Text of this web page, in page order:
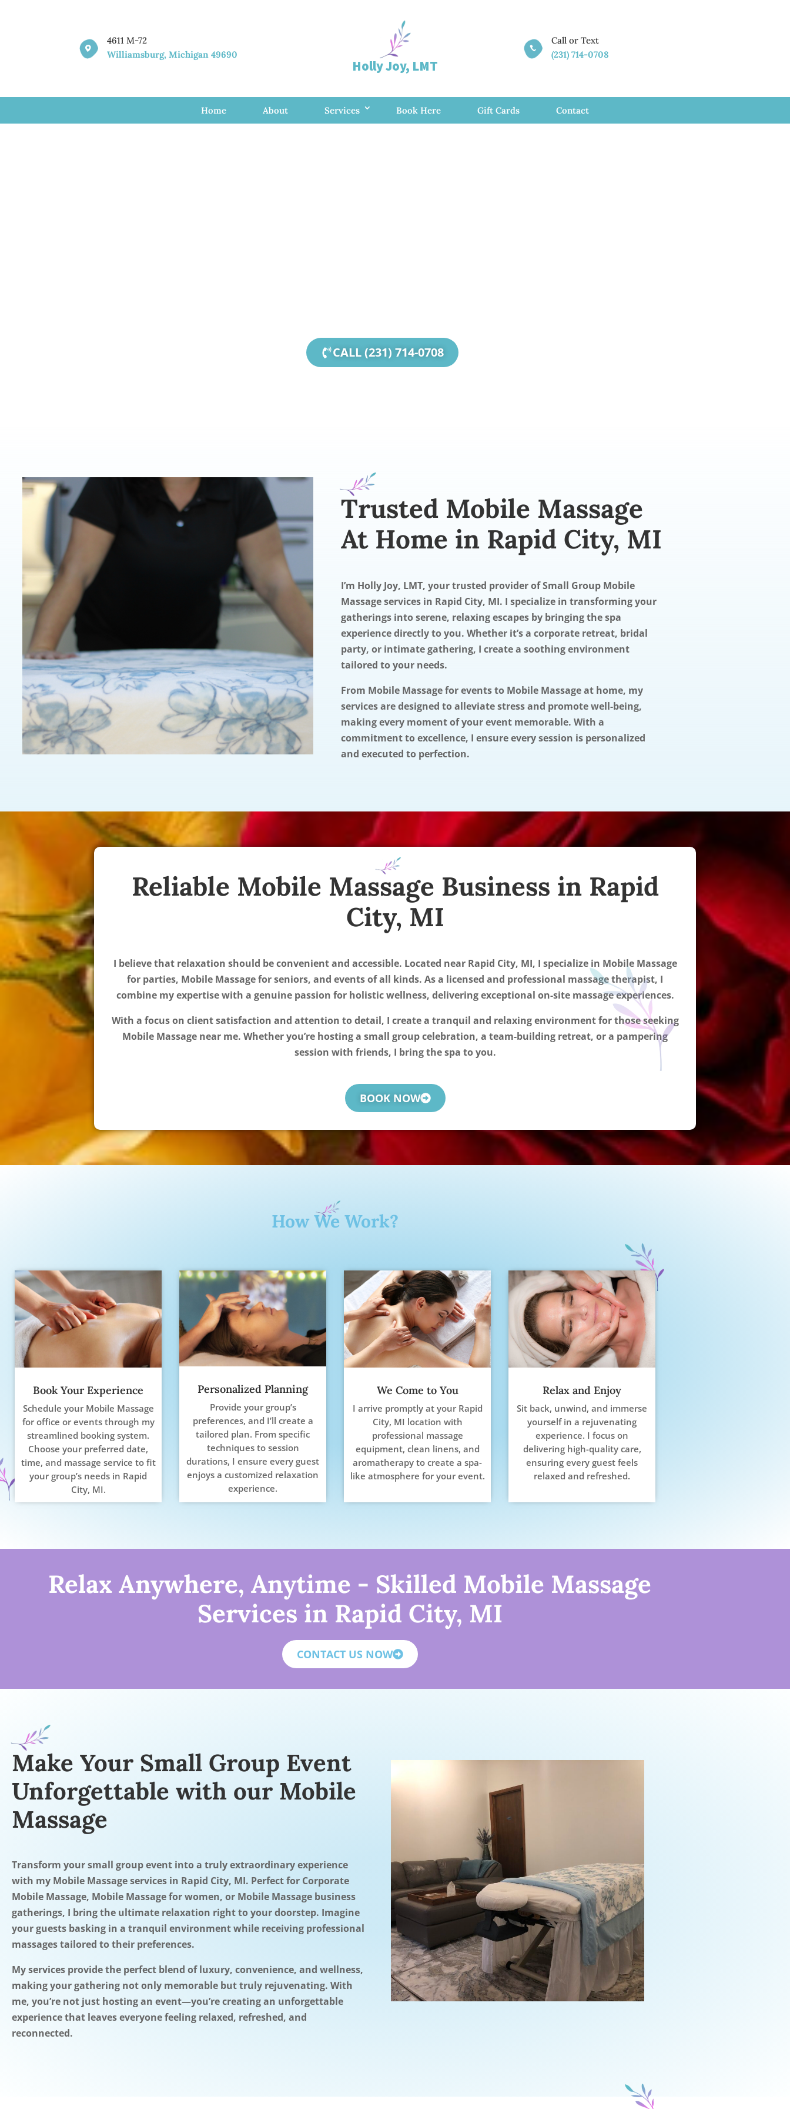

4611 M-72
Williamsburg, Michigan 49690
Holly Joy, LMT

Call or Text
(231) 714-0708
Home About Services Book Here Gift Cards Contact
CALL (231) 714-0708
Trusted Mobile Massage
At Home in Rapid City, MI
I’m Holly Joy, LMT, your trusted provider of Small Group Mobile
Massage services in Rapid City, MI. I specialize in transforming your
gatherings into serene, relaxing escapes by bringing the spa
experience directly to you. Whether it’s a corporate retreat, bridal
party, or intimate gathering, I create a soothing environment
tailored to your needs.
From Mobile Massage for events to Mobile Massage at home, my
services are designed to alleviate stress and promote well-being,
making every moment of your event memorable. With a
commitment to excellence, I ensure every session is personalized
and executed to perfection.
Reliable Mobile Massage Business in Rapid
City, MI
I believe that relaxation should be convenient and accessible. Located near Rapid City, MI, I specialize in Mobile Massage
for parties, Mobile Massage for seniors, and events of all kinds. As a licensed and professional massage therapist, I
combine my expertise with a genuine passion for holistic wellness, delivering exceptional on-site massage experiences.
With a focus on client satisfaction and attention to detail, I create a tranquil and relaxing environment for those seeking
Mobile Massage near me. Whether you’re hosting a small group celebration, a team-building retreat, or a pampering
session with friends, I bring the spa to you.
BOOK NOW
How We Work?
Book Your Experience
Schedule your Mobile Massage
for office or events through my
streamlined booking system.
Choose your preferred date,
time, and massage service to fit
your group’s needs in Rapid
City, MI.
Personalized Planning
Provide your group’s
preferences, and I’ll create a
tailored plan. From specific
techniques to session
durations, I ensure every guest
enjoys a customized relaxation
experience.
We Come to You
I arrive promptly at your Rapid
City, MI location with
professional massage
equipment, clean linens, and
aromatherapy to create a spa-
like atmosphere for your event.
Relax and Enjoy
Sit back, unwind, and immerse
yourself in a rejuvenating
experience. I focus on
delivering high-quality care,
ensuring every guest feels
relaxed and refreshed.
Relax Anywhere, Anytime - Skilled Mobile Massage
Services in Rapid City, MI
CONTACT US NOW
Make Your Small Group Event
Unforgettable with our Mobile
Massage
Transform your small group event into a truly extraordinary experience
with my Mobile Massage services in Rapid City, MI. Perfect for Corporate
Mobile Massage, Mobile Massage for women, or Mobile Massage business
gatherings, I bring the ultimate relaxation right to your doorstep. Imagine
your guests basking in a tranquil environment while receiving professional
massages tailored to their preferences.
My services provide the perfect blend of luxury, convenience, and wellness,
making your gathering not only memorable but truly rejuvenating. With
me, you’re not just hosting an event—you’re creating an unforgettable
experience that leaves everyone feeling relaxed, refreshed, and
reconnected.